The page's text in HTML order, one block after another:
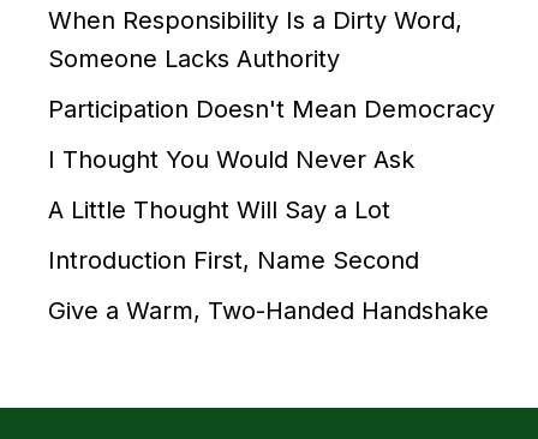
When Responsibility Is a Dirty Word,
Someone Lacks Authority
Participation Doesn't Mean Democracy
I Thought You Would Never Ask
A Little Thought Will Say a Lot
Introduction First, Name Second
Give a Warm, Two-Handed Handshake